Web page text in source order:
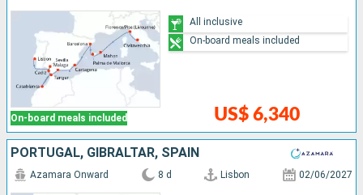
On-board meals included US$ 6,340
All inclusive
On-board meals included
PORTUGAL, GIBRALTAR, SPAIN
Azamara Onward 8 d Lisbon 02/06/2027